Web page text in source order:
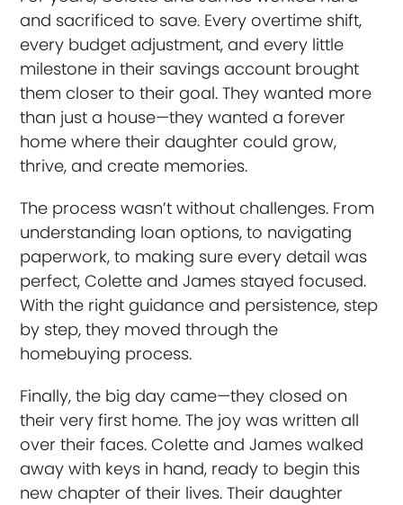
and sacrificed to save. Every overtime shift,
every budget adjustment, and every little
milestone in their savings account brought
them closer to their goal. They wanted more
than just a house—they wanted a forever
home where their daughter could grow,
thrive, and create memories.
The process wasn’t without challenges. From
understanding loan options, to navigating
paperwork, to making sure every detail was
perfect, Colette and James stayed focused.
With the right guidance and persistence, step
by step, they moved through the
homebuying process.
Finally, the big day came—they closed on
their very first home. The joy was written all
over their faces. Colette and James walked
away with keys in hand, ready to begin this
new chapter of their lives. Their daughter